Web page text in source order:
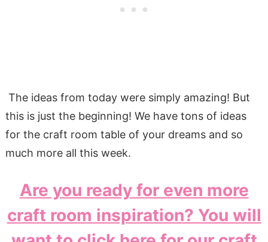
The ideas from today were simply amazing! But
this is just the beginning! We have tons of ideas
for the craft room table of your dreams and so
much more all this week.
Are you ready for even more
craft room inspiration? You will